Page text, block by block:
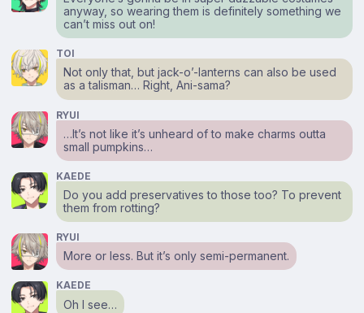
anyway, so wearing them is definitely something we
can’t miss out on!
TOI
Not only that, but jack-o’-lanterns can also be used
as a talisman… Right, Ani-sama?
RYUI
…It’s not like it’s unheard of to make charms outta
small pumpkins…
KAEDE
Do you add preservatives to those too? To prevent
them from rotting?
RYUI
More or less. But it’s only semi-permanent.
KAEDE
Oh I see…